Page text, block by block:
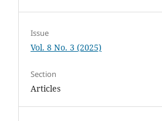
Issue
Vol. 8 No. 3 (2025)
Section
Articles